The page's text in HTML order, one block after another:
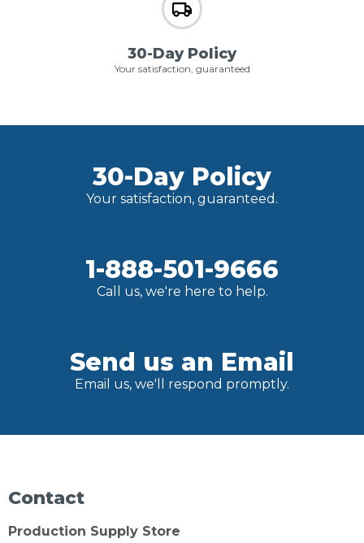
30-Day Policy
Your satisfaction, guaranteed
30-Day Policy
Your satisfaction, guaranteed.
1-888-501-9666
Call us, we're here to help.
Send us an Email
Email us, we'll respond promptly.
Contact
Production Supply Store